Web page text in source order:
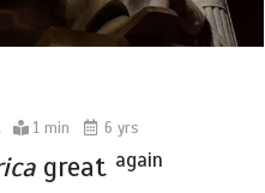
1 min 6 yrs
great again